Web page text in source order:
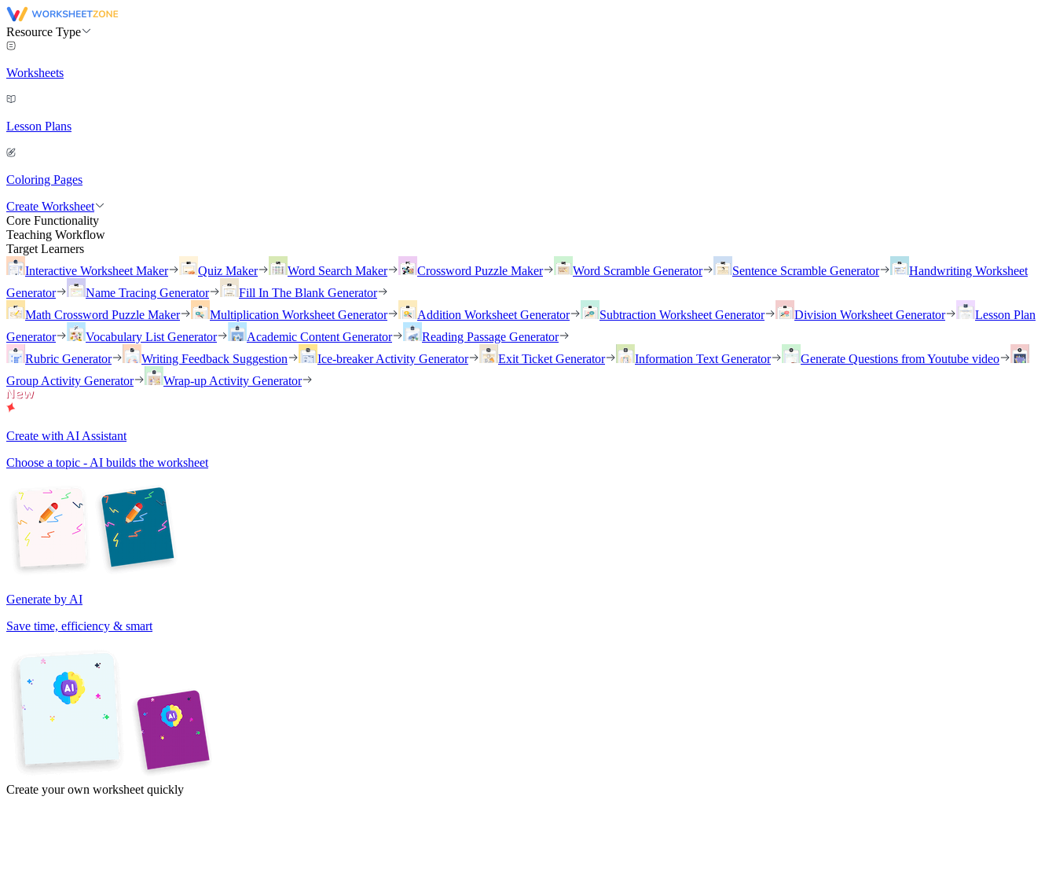
Resource Type
Worksheets
Lesson Plans
Coloring Pages
Create Worksheet
Core Functionality
Teaching Workflow
Target Learners
Interactive Worksheet Maker
Quiz Maker Word Search Maker Crossword Puzzle Maker Word Scramble Generator Sentence Scramble Generator
Handwriting Worksheet
Generator
Name Tracing Generator
Fill In The Blank Generator
Math Crossword Puzzle Maker
Multiplication Worksheet Generator Addition Worksheet Generator Subtraction Worksheet Generator Division Worksheet Generator
Lesson Plan
Generator
Vocabulary List Generator Academic Content Generator
Reading Passage Generator
Rubric Generator
Writing Feedback Suggestion Ice-breaker Activity Generator Exit Ticket Generator Information Text Generator
Generate Questions from Youtube video
Group Activity Generator
Wrap-up Activity Generator
Create with AI Assistant
Choose a topic - AI builds the worksheet
Generate by AI
Save time, efficiency & smart
Create your own worksheet quickly